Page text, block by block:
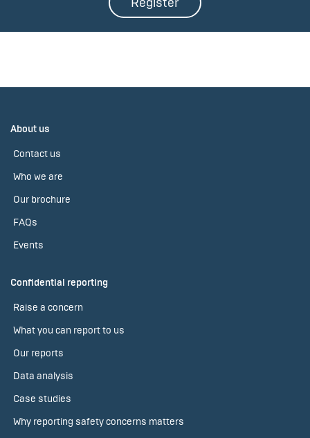
About us
Contact us
Who we are
Our brochure
FAQs
Events
Confidential reporting
Raise a concern
What you can report to us
Our reports
Data analysis
Case studies
Why reporting safety concerns matters